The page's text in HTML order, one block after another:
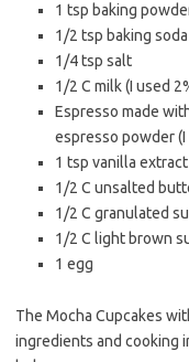
1 tsp baking
1/2 tsp baking soda
1/4 tsp salt
1/2 C milk (I used
Espresso made
espresso powder (I
1 tsp vanilla extract
1/2 C unsalted
1/2 C granulated
1/2 C light brown
1 egg
The Mocha Cupcakes
ingredients and cooking